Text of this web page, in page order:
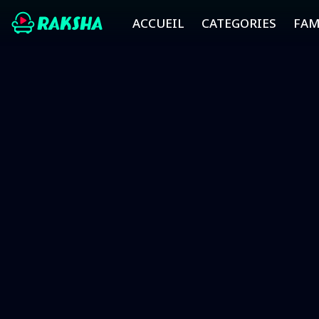
ACCUEIL CATEGORIES